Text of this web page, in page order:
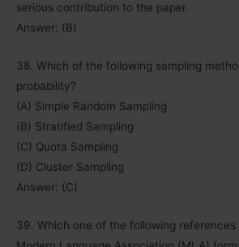
serious contribution to the paper.
Answer: (B)
38. Which of the following sampling
probability?
(A) Simple Random Sampling
(B) Stratified Sampling
(C) Quota Sampling
(D) Cluster Sampling
Answer: (C)
39. Which one of the following